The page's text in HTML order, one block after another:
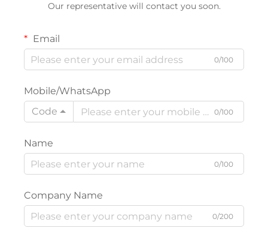
Our representative will contact you soon.
Email
0/100
Mobile/WhatsApp
Code
0/100
Name
0/100
Company Name
0/200